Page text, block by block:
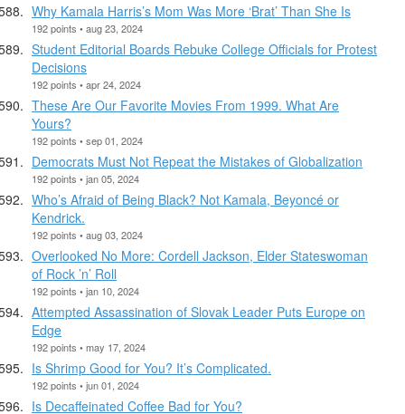
Why Kamala Harris’s Mom Was More ‘Brat’ Than She Is
192 points • aug 23, 2024
Student Editorial Boards Rebuke College Officials for Protest
Decisions
192 points • apr 24, 2024
These Are Our Favorite Movies From 1999. What Are
Yours?
192 points • sep 01, 2024
Democrats Must Not Repeat the Mistakes of Globalization
192 points • jan 05, 2024
Who’s Afraid of Being Black? Not Kamala, Beyoncé or
Kendrick.
192 points • aug 03, 2024
Overlooked No More: Cordell Jackson, Elder Stateswoman
of Rock ’n’ Roll
192 points • jan 10, 2024
Attempted Assassination of Slovak Leader Puts Europe on
Edge
192 points • may 17, 2024
Is Shrimp Good for You? It’s Complicated.
192 points • jun 01, 2024
Is Decaffeinated Coffee Bad for You?